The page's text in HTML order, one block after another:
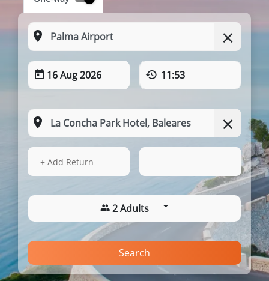
16 Aug 2026 11:53
16 Aug 2026
+ Add Return
2 Adults
Search